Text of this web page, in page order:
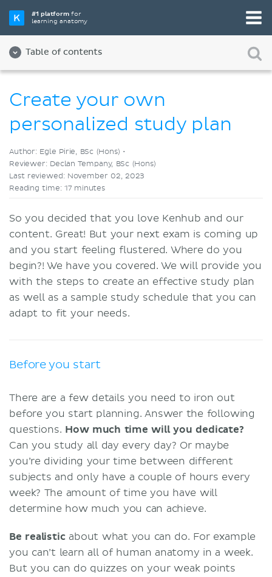
#1 platformfor
learning anatomy
Table of contents
Videos
Create your own
personalized study plan
Author: Egle Pirie, BSc (Hons) •
Reviewer: Declan Tempany, BSc (Hons)
Last reviewed: November 02, 2023
Reading time: 17 minutes
So you decided that you love Kenhub and our
content. Great! But your next exam is coming up
and you start feeling flustered. Where do you
begin?! We have you covered. We will provide you
with the steps to create an effective study plan
as well as a sample study schedule that you can
adapt to fit your needs.
Before you start
There are a few details you need to iron out
before you start planning. Answer the following
questions. How much time will you dedicate?
Can you study all day every day? Or maybe
you’re dividing your time between different
subjects and only have a couple of hours every
week? The amount of time you have will
determine how much you can achieve.
Be realisticabout what you can do. For example
you can’t learn all of human anatomy in a week.
But you can do quizzes on your weak points